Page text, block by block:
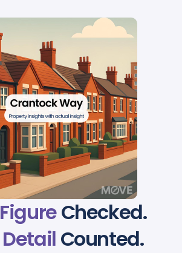
FigureChecked.
Detail Counted.